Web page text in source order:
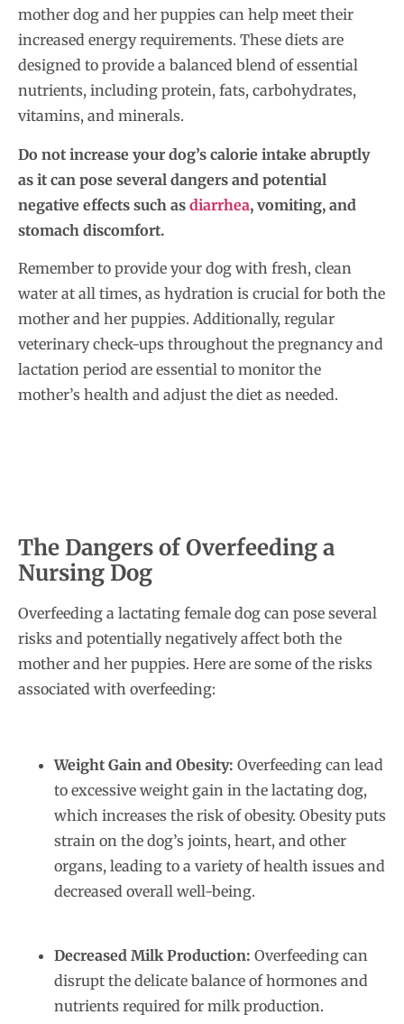
mother dog and her puppies can help meet their
increased energy requirements. These diets are
designed to provide a balanced blend of essential
nutrients, including protein, fats, carbohydrates,
vitamins, and minerals.
Do not increase your dog’s calorie intake abruptly
as it can pose several dangers and potential
negative effects such as diarrhea, vomiting, and
stomach discomfort.
Remember to provide your dog with fresh, clean
water at all times, as hydration is crucial for both the
mother and her puppies. Additionally, regular
veterinary check-ups throughout the pregnancy and
lactation period are essential to monitor the
mother’s health and adjust the diet as needed.
The Dangers of Overfeeding a
Nursing Dog
Overfeeding a lactating female dog can pose several
risks and potentially negatively affect both the
mother and her puppies. Here are some of the risks
associated with overfeeding:
Weight Gain and Obesity: Overfeeding can lead
to excessive weight gain in the lactating dog,
which increases the risk of obesity. Obesity puts
strain on the dog’s joints, heart, and other
organs, leading to a variety of health issues and
decreased overall well-being.
Decreased Milk Production: Overfeeding can
disrupt the delicate balance of hormones and
nutrients required for milk production.